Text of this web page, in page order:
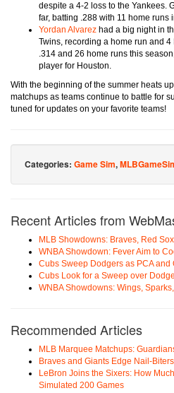
despite a 4-2 loss to the Yankees.
far, batting .288 with 11 home runs
Yordan Alvarez had a big night in
Twins, recording a home run and
.314 and 26 home runs this
player for Houston.
With the beginning of the summer heats
matchups as teams continue to battle for
tuned for updates on your favorite teams!
Categories: Game Sim,
Recent Articles from
MLB Showdowns: Braves, Red
WNBA Showdown: Fever Aim to
Cubs Sweep Dodgers as PCA
Cubs Look for a Sweep over
WNBA Showdowns: Wings,
Recommended Articles
MLB Marquee Matchups:
Braves and Giants Edge Nail-
LeBron Joins the Sixers: How
Simulated 200 Games